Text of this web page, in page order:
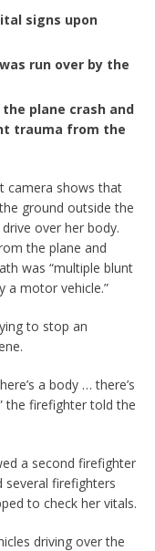
signs upon
run over by the
plane crash and
trauma from the
camera shows that
ground outside the
over her body.
the plane and
was “multiple blunt
a motor vehicle.”
to stop an
a body … there’s
the firefighter told the
a second firefighter
several firefighters
to check her vitals.
driving over the